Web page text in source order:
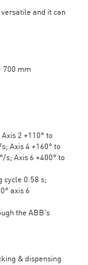
and it can
700 mm
2 +110° to
Axis 4 +160° to
s; Axis 6 +400° to
cycle 0.58 s;
axis 6
the ABB's
& dispensing